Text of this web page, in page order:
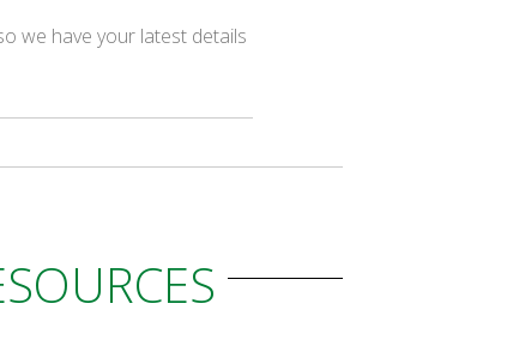
we have your latest details